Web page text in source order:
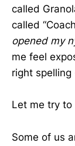
called
called
opened my
me feel
right
Let me try to
Some of us